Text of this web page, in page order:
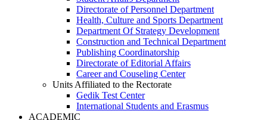
Directorate of Personnel Department
Health, Culture and Sports Department
Department Of Strategy Development
Construction and Technical Department
Publishing Coordinatorship
Directorate of Editorial Affairs
Career and Couseling Center
Units Affiliated to the Rectorate
Gedik Test Center
International Students and Erasmus
ACADEMIC